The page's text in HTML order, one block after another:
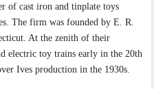
of cast iron and tinplate toys
The firm was founded by E. R.
At the zenith of their
electric toy trains early in the 20th
Ives production in the 1930s.